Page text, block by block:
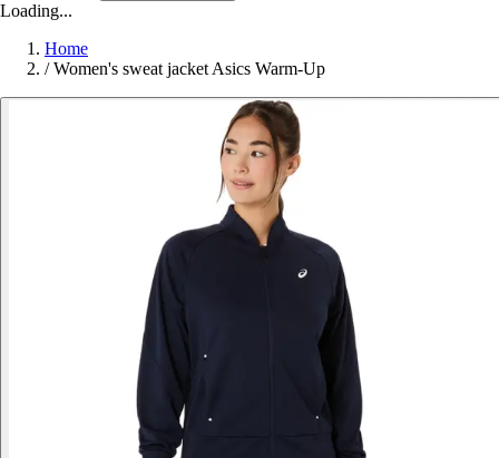
Loading...
Home
/ Women's sweat jacket Asics Warm-Up